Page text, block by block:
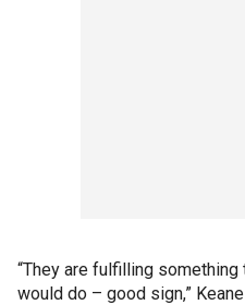
“They are fulfilling
would do – good sign,”